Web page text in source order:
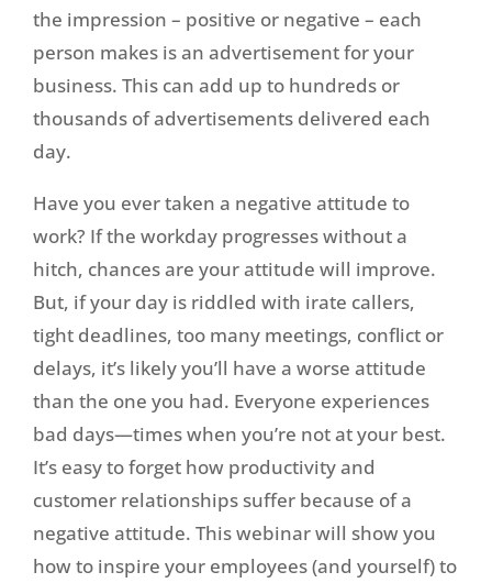
the impression – positive or negative – each
person makes is an advertisement for your
business. This can add up to hundreds or
thousands of advertisements delivered each
day.
Have you ever taken a negative attitude to
work? If the workday progresses without a
hitch, chances are your attitude will improve.
But, if your day is riddled with irate callers,
tight deadlines, too many meetings, conflict or
delays, it’s likely you’ll have a worse attitude
than the one you had. Everyone experiences
bad days—times when you’re not at your best.
It’s easy to forget how productivity and
customer relationships suffer because of a
negative attitude. This webinar will show you
how to inspire your employees (and yourself) to